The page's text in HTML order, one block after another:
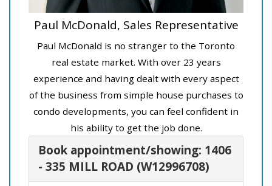
Paul McDonald, Sales Representative
Paul McDonald is no stranger to the Toronto
real estate market. With over 23 years
experience and having dealt with every aspect
of the business from simple house purchases to
condo developments, you can feel confident in
his ability to get the job done.
Book appointment/showing: 1406
- 335 MILL ROAD (W12996708)